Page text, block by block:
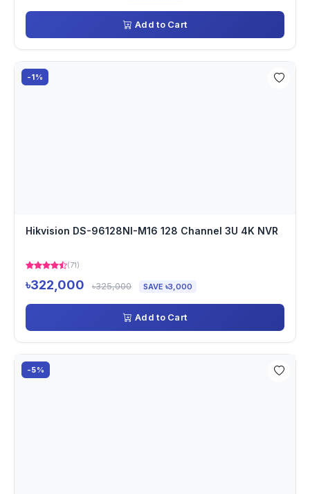
Add to Cart
-1%
Hikvision DS-96128NI-M16 128 Channel 3U 4K NVR
(71)
৳322,000 ৳325,000 SAVE ৳3,000
Add to Cart
-5%